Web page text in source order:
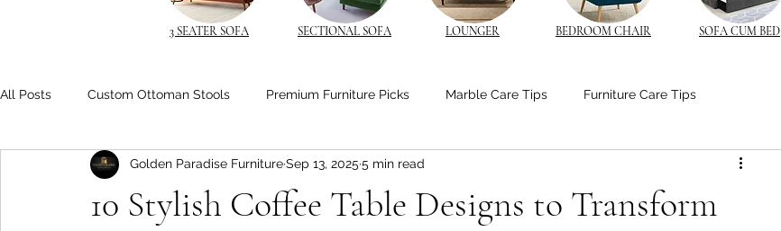
3 SEATER SOFA SECTIONAL SOFA LOUNGER BEDROOM CHAIR SOFA CUM BED
All Posts Custom Ottoman Stools Premium Furniture Picks Marble Care Tips Furniture Care Tips
Space-Saving Solutions Space-Saving Furniture Custom Furniture Trends
10 Stylish Coffee Table Designs to Transform
Golden Paradise FurnitureSep 13, 2025 5 min read